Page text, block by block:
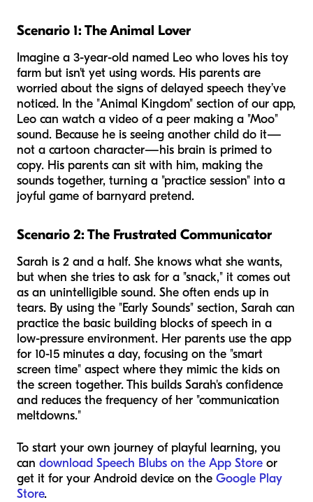
Scenario 1: The Animal Lover
Imagine a 3-year-old named Leo who loves his toy
farm but isn't yet using words. His parents are
worried about the signs of delayed speech they’ve
noticed. In the "Animal Kingdom" section of our app,
Leo can watch a video of a peer making a "Moo"
sound. Because he is seeing another child do it—
not a cartoon character—his brain is primed to
copy. His parents can sit with him, making the
sounds together, turning a "practice session" into a
joyful game of barnyard pretend.
Scenario 2: The Frustrated Communicator
Sarah is 2 and a half. She knows what she wants,
but when she tries to ask for a "snack," it comes out
as an unintelligible sound. She often ends up in
tears. By using the "Early Sounds" section, Sarah can
practice the basic building blocks of speech in a
low-pressure environment. Her parents use the app
for 10-15 minutes a day, focusing on the "smart
screen time" aspect where they mimic the kids on
the screen together. This builds Sarah's confidence
and reduces the frequency of her "communication
meltdowns."
To start your own journey of playful learning, you
can download Speech Blubs on the App Store or
get it for your Android device on the Google Play
Store.